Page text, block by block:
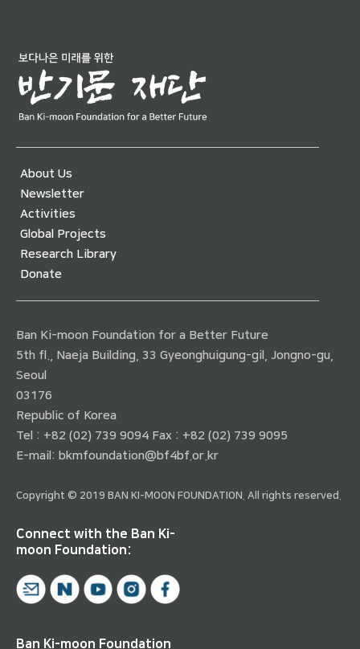
About Us
Newsletter
Activities
Global Projects
Research Library
Donate
Ban Ki-moon Foundation for a Better Future
5th fl., Naeja Building, 33 Gyeonghuigung-gil, Jongno-gu,
Seoul
03176
Republic of Korea
Tel : +82 (02) 739 9094 Fax : +82 (02) 739 9095
E-mail: bkmfoundation@bf4bf.or.kr
Copyright © 2019 BAN KI-MOON FOUNDATION. All rights reserved.
Connect with the Ban Ki-
moon Foundation:
Ban Ki-moon Foundation